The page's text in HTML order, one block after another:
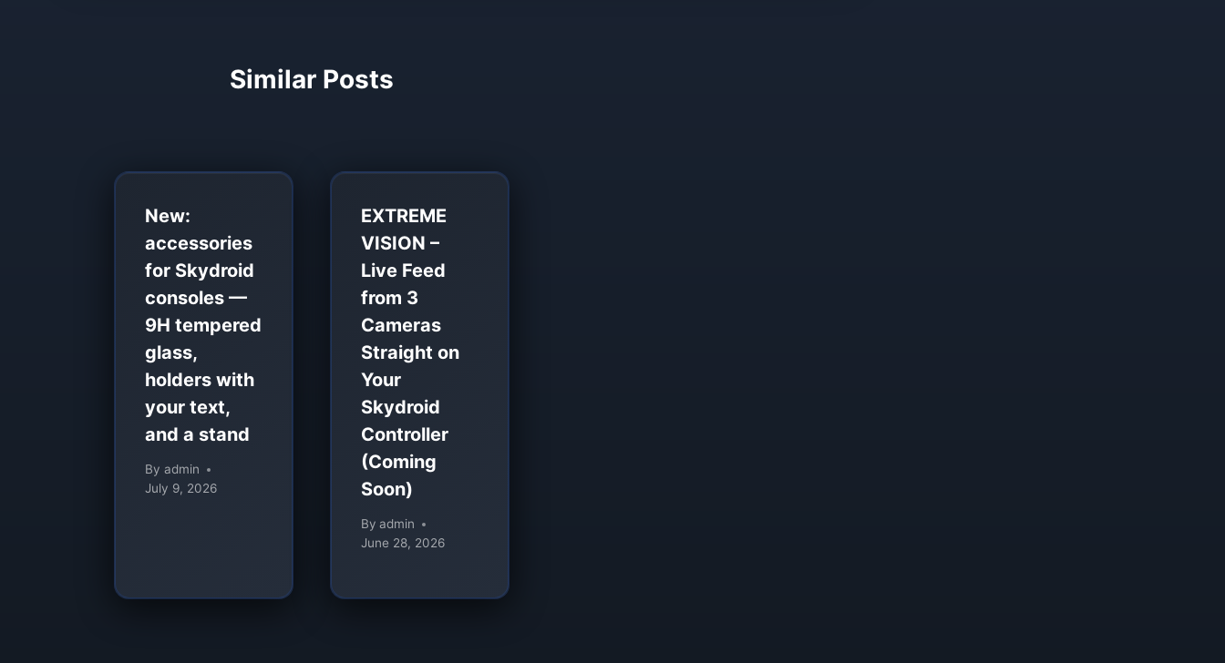
Similar Posts
New:
accessories
for Skydroid
consoles —
9H tempered
glass,
holders with
your text,
and a stand
By admin
July 9, 2026
EXTREME
VISION –
Live Feed
from 3
Cameras
Straight on
Your
Skydroid
Controller
(Coming
Soon)
By admin
June 28, 2026